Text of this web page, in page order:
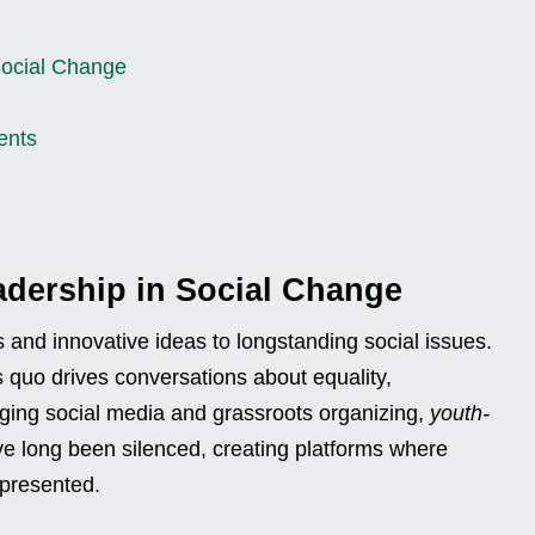
Change
in Social Change
innovative ideas to longstanding social issues.
drives conversations about equality,
social media and grassroots organizing, youth-
long been silenced, creating platforms where